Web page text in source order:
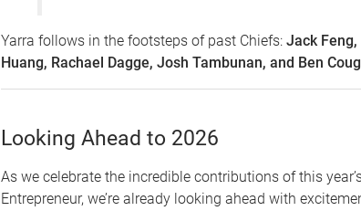
Yarra follows in the footsteps of past Chiefs: Jack Feng,
Huang, Rachael Dagge, Josh Tambunan, and Ben
Looking Ahead to 2026
As we celebrate the incredible contributions of this
Entrepreneur, we’re already looking ahead with